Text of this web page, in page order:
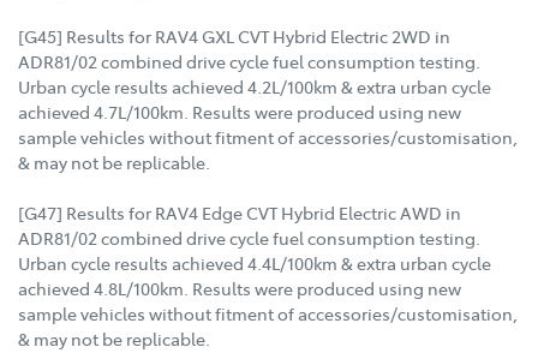
[G45] Results for RAV4 GXL CVT Hybrid Electric 2WD in
ADR81/02 combined drive cycle fuel consumption testing.
Urban cycle results achieved 4.2L/100km & extra urban cycle
achieved 4.7L/100km. Results were produced using new
sample vehicles without fitment of accessories/customisation,
& may not be replicable.
[G47] Results for RAV4 Edge CVT Hybrid Electric AWD in
ADR81/02 combined drive cycle fuel consumption testing.
Urban cycle results achieved 4.4L/100km & extra urban cycle
achieved 4.8L/100km. Results were produced using new
sample vehicles without fitment of accessories/customisation,
& may not be replicable.